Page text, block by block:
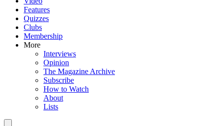
Features
Quizzes
Clubs
Membership
More
Interviews
Opinion
The Magazine Archive
Subscribe
How to Watch
About
Lists